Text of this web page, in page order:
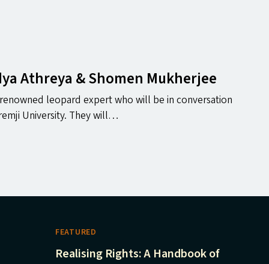
Athreya &Shomen Mukherjee
leopard expert who will be in conversation
University. They will…
FEATURED
Realising Rights: A Handbook of